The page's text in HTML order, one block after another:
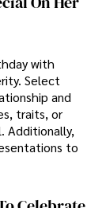
with
Select
and
traits, or
Additionally,
to